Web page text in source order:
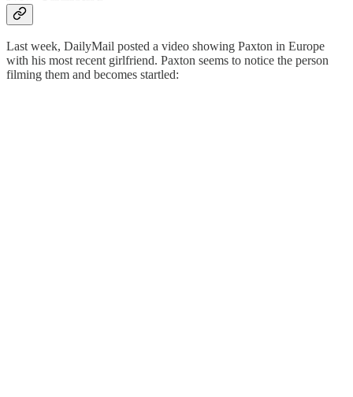
Last week, DailyMail posted a video showing Paxton in Europe
with his most recent girlfriend. Paxton seems to notice the person
filming them and becomes startled: